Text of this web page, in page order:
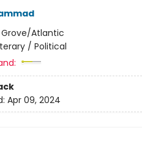
Grove/Atlantic
/ Political
Apr 09, 2024